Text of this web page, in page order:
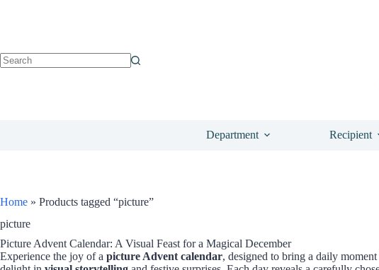
Department Recipient
Home » Products tagged “picture”
picture
Picture Advent Calendar: A Visual Feast for a Magical December
Experience the joy of a picture Advent calendar, designed to bring a daily